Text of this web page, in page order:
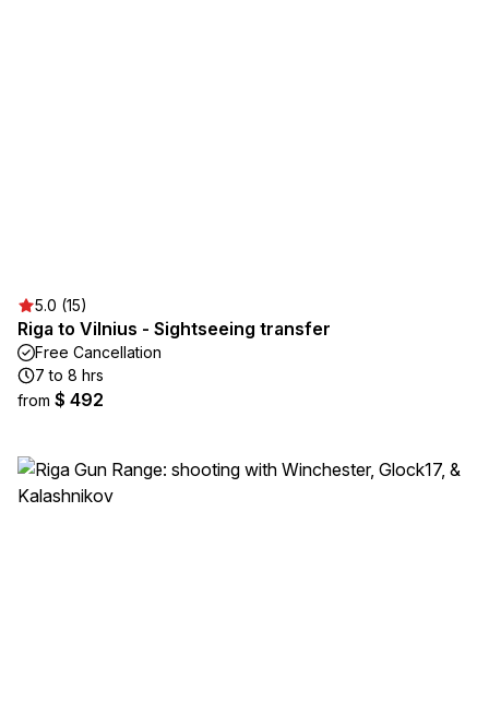
5.0 (15)
Riga to Vilnius - Sightseeing transfer
Free Cancellation
7 to 8 hrs
from $ 492